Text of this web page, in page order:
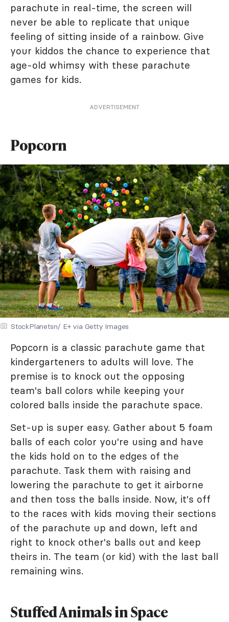
parachute in real-time, the screen will
never be able to replicate that unique
feeling of sitting inside of a rainbow. Give
your kiddos the chance to experience that
age-old whimsy with these parachute
games for kids.
ADVERTISEMENT
Popcorn
StockPlanetsn/ E+ via Getty Images
Popcorn is a classic parachute game that
kindergarteners to adults will love. The
premise is to knock out the opposing
team's ball colors while keeping your
colored balls inside the parachute space.
Set-up is super easy. Gather about 5 foam
balls of each color you're using and have
the kids hold on to the edges of the
parachute. Task them with raising and
lowering the parachute to get it airborne
and then toss the balls inside. Now, it's off
to the races with kids moving their sections
of the parachute up and down, left and
right to knock other's balls out and keep
theirs in. The team (or kid) with the last ball
remaining wins.
Stuffed Animals in Space